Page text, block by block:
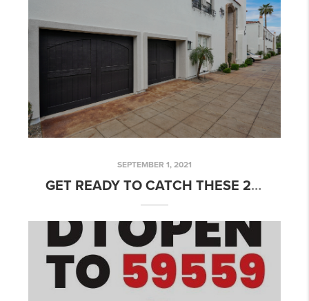
SEPTEMBER 1, 2021
GET READY TO CATCH THESE 2 FABULOUS MESA, AZ HOMES FOR SALE THIS WEEKEND!